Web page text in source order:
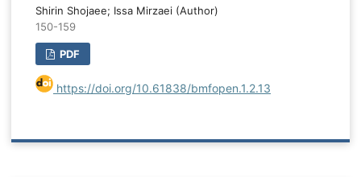
Shirin Shojaee; Issa Mirzaei (Author)
150-159
PDF
https://doi.org/10.61838/bmfopen.1.2.13